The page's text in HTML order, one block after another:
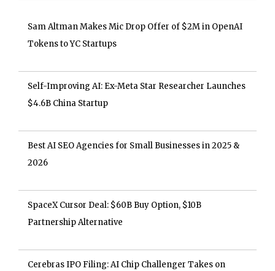
Sam Altman Makes Mic Drop Offer of $2M in OpenAI
Tokens to YC Startups
Self-Improving AI: Ex-Meta Star Researcher Launches
$4.6B China Startup
Best AI SEO Agencies for Small Businesses in 2025 &
2026
SpaceX Cursor Deal: $60B Buy Option, $10B
Partnership Alternative
Cerebras IPO Filing: AI Chip Challenger Takes on